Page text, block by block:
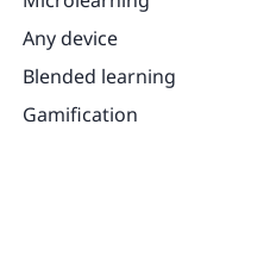
Any device
Blended learning
Gamification